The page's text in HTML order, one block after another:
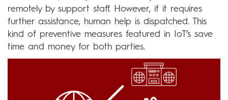
remotely by support staff. However, if it requires
further assistance, human help is dispatched. This
kind of preventive measures featured in IoT’s save
time and money for both parties.